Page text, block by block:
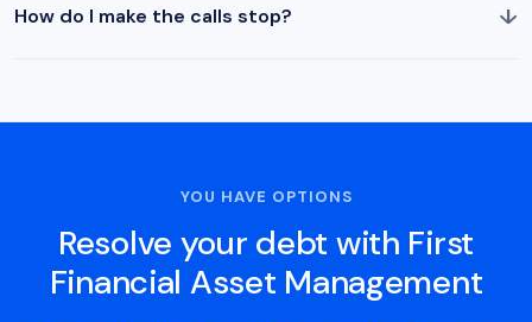
How do I make the calls stop? ↓
YOU HAVE OPTIONS
Resolve your debt with First
Financial Asset Management